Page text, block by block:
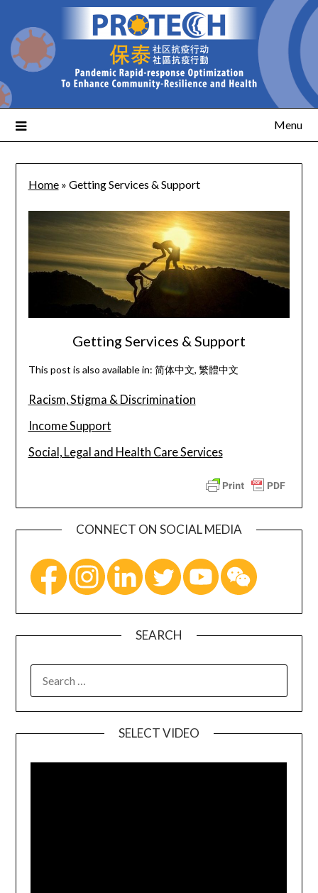
Menu
Home» Getting Services & Support
Getting Services & Support
This post is also available in: 简体中文 繁體中文
Racism, Stigma & Discrimination
Income Support
Social, Legal and Health Care Services
CONNECT ON SOCIAL MEDIA
SEARCH
SELECT VIDEO